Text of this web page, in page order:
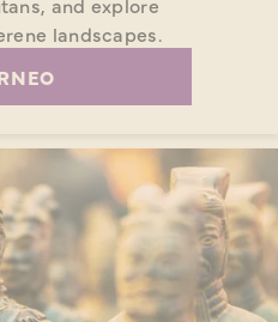
landscapes.